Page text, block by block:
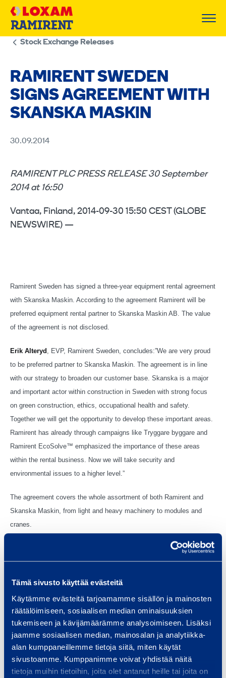
Tämä sivusto käyttää evästeitä
Käytämme evästeitä tarjoamamme sisällön ja mainosten
räätälöimiseen, sosiaalisen median ominaisuuksien
tukemiseen ja kävijämäärämme analysoimiseen. Lisäksi
jaamme sosiaalisen median, mainosalan ja analytiikka-
alan kumppaneillemme tietoja siitä, miten käytät
sivustoamme. Kumppanimme voivat yhdistää näitä
tietoja muihin tietoihin, joita olet antanut heille tai joita on
Skip
Stock Exchange Releases
RAMIRENT SWEDEN
SIGNS AGREEMENT WITH
SKANSKA MASKIN
30.09.2014
RAMIRENT PLC PRESS RELEASE 30 September
2014 at 16:50
Vantaa, Finland, 2014-09-30 15:50 CEST (GLOBE
NEWSWIRE) —
Ramirent Sweden has signed a three-year equipment rental agreement
with Skanska Maskin. According to the agreement Ramirent will be
preferred equipment rental partner to Skanska Maskin AB. The value
of the agreement is not disclosed.
Erik Alteryd , EVP, Ramirent Sweden, concludes:”We are very proud
to be preferred partner to Skanska Maskin. The agreement is in line
with our strategy to broaden our customer base. Skanska is a major
and important actor within construction in Sweden with strong focus
on green construction, ethics, occupational health and safety.
Together we will get the opportunity to develop these important areas.
Ramirent has already through campaigns like Tryggare byggare and
Ramirent EcoSolve™ emphasized the importance of these areas
within the rental business. Now we will take security and
environmental issues to a higher level.”
The agreement covers the whole assortment of both Ramirent and
Skanska Maskin, from light and heavy machinery to modules and
cranes.
In Sweden, Ramirent is one the largest equipment rental companies
serving customers within construction and other industries, the public
outlets throughout the country.
Vantaa, 30 September 2014
RAMIRENT PLC